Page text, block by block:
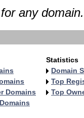
any domain.
Domains
Statistics
Domain
Top
Top